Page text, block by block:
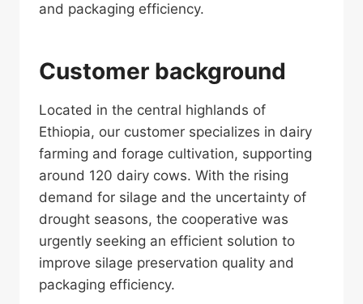
and packaging efficiency.
Customer background
Located in the central highlands of
Ethiopia, our customer specializes in dairy
farming and forage cultivation, supporting
around 120 dairy cows. With the rising
demand for silage and the uncertainty of
drought seasons, the cooperative was
urgently seeking an efficient solution to
improve silage preservation quality and
packaging efficiency.